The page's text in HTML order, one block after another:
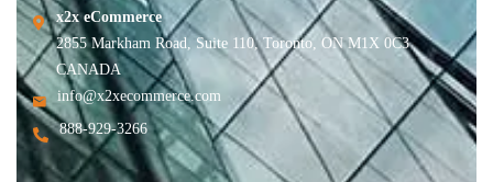
x2x eCommerce
2855 Markham Road, Suite 110, Toronto, ON M1X 0C3
CANADA
info@x2xecommerce.com
888-929-3266